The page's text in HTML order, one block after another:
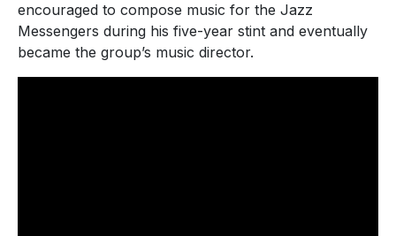
encouraged to compose music for the Jazz
Messengers during his five-year stint and eventually
became the group’s music director.